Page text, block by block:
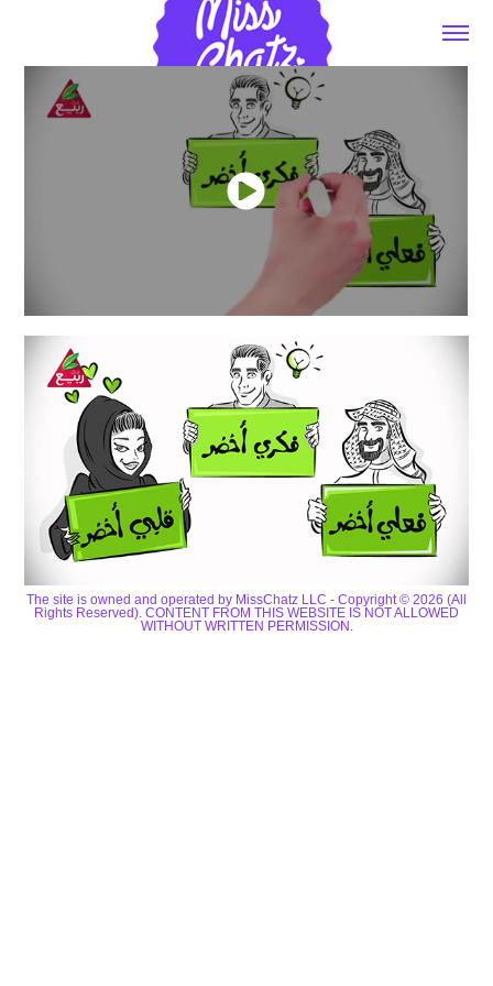
The site is owned and operated by MissChatz LLC - Copyright © 2026 (All
Rights Reserved). CONTENT FROM THIS WEBSITE IS NOT ALLOWED
WITHOUT WRITTEN PERMISSION.